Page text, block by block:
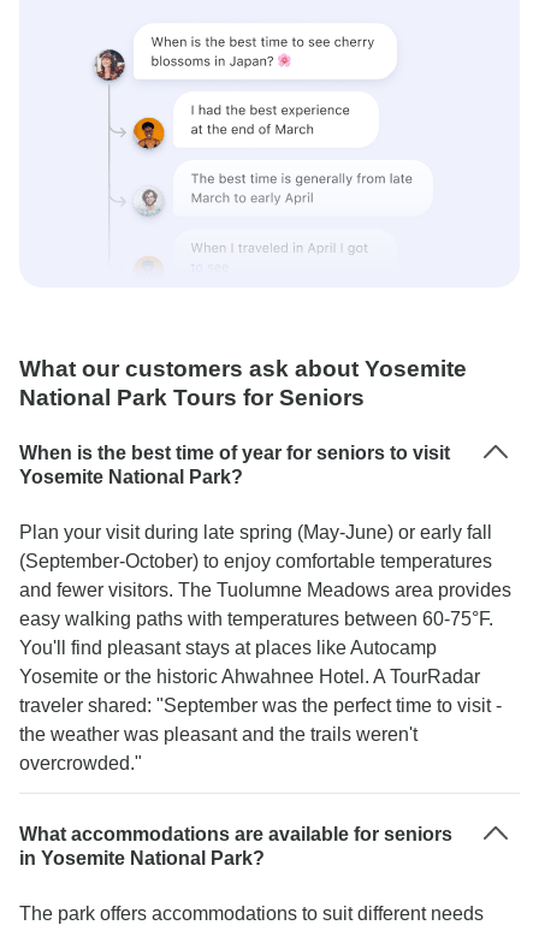
What our customers ask about Yosemite
National Park Tours for Seniors
When is the best time of year for seniors to visit
Yosemite National Park?
Plan your visit during late spring (May-June) or early fall
(September-October) to enjoy comfortable temperatures
and fewer visitors. The Tuolumne Meadows area provides
easy walking paths with temperatures between 60-75°F.
You'll find pleasant stays at places like Autocamp
Yosemite or the historic Ahwahnee Hotel. A TourRadar
traveler shared: "September was the perfect time to visit -
the weather was pleasant and the trails weren't
overcrowded."
What accommodations are available for seniors
in Yosemite National Park?
The park offers accommodations to suit different needs